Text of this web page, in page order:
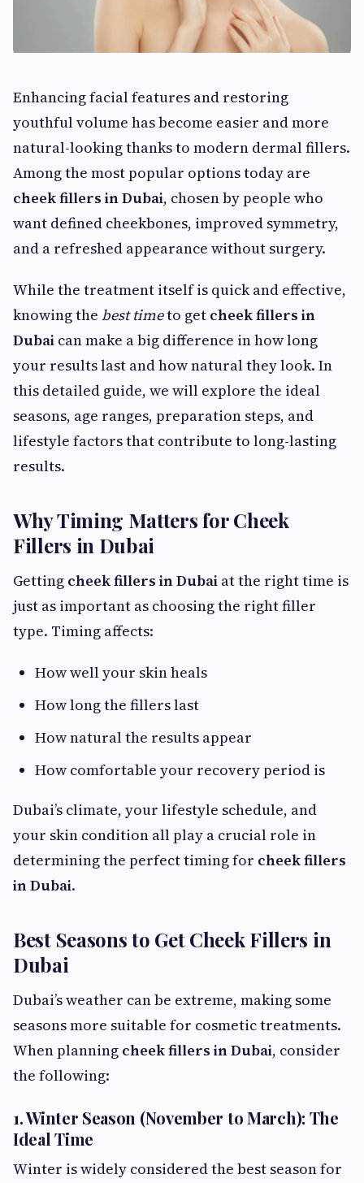
Enhancing facial features and restoring
youthful volume has become easier and more
natural-looking thanks to modern dermal fillers.
Among the most popular options today are
cheek fillers in Dubai, chosen by people who
want defined cheekbones, improved symmetry,
and a refreshed appearance without surgery.
While the treatment itself is quick and effective,
knowing the best timeto get cheek fillers in
Dubai can make a big difference in how long
your results last and how natural they look. In
this detailed guide, we will explore the ideal
seasons, age ranges, preparation steps, and
lifestyle factors that contribute to long-lasting
results.
Why Timing Matters for Cheek
Fillers in Dubai
Getting cheek fillers in Dubai at the right time is
just as important as choosing the right filler
type. Timing affects:
How well your skin heals
How long the fillers last
How natural the results appear
How comfortable your recovery period is
Dubai’s climate, your lifestyle schedule, and
your skin condition all play a crucial role in
determining the perfect timing for cheek fillers
in Dubai.
Best Seasons to Get Cheek Fillers in
Dubai
Dubai’s weather can be extreme, making some
seasons more suitable for cosmetic treatments.
When planning cheek fillers in Dubai, consider
the following:
1. Winter Season (November to March): The
Ideal Time
Winter is widely considered the best season for